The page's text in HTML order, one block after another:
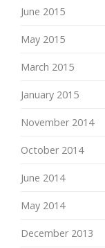
June 2015
May 2015
March 2015
January 2015
November 2014
October 2014
June 2014
May 2014
December 2013